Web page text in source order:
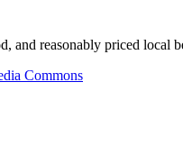
and reasonably priced local